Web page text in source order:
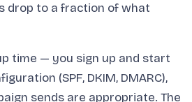
drop to a fraction of what
time — you sign up and start
(SPF, DKIM, DMARC),
sends are appropriate. The